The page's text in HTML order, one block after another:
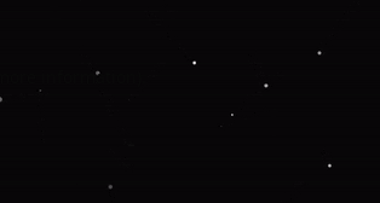
information).